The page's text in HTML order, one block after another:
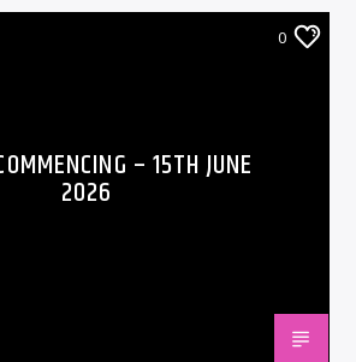
0
– 15TH JUNE
2026